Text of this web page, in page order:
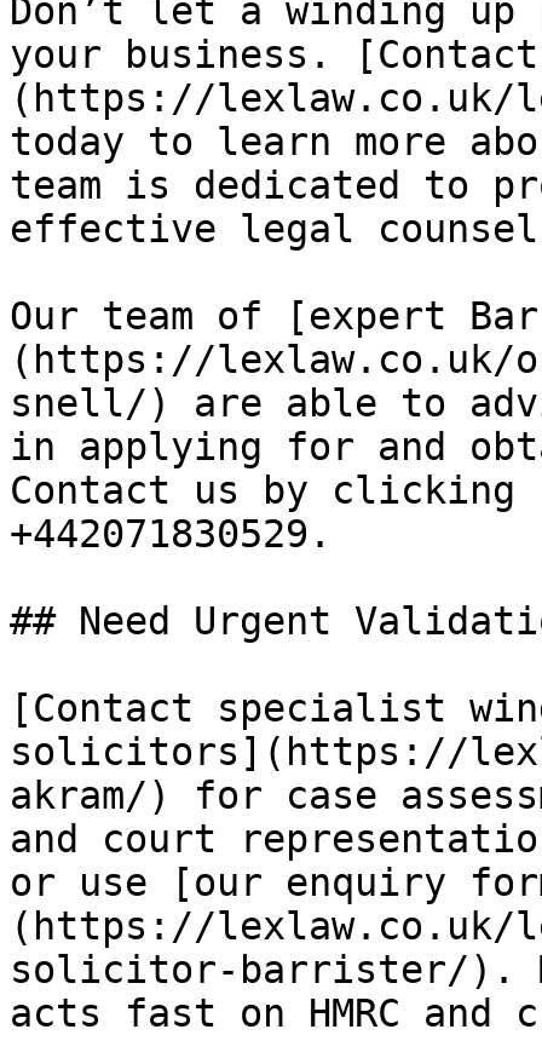
Don’t let a winding
your business.
(https://lexlaw.co.uk/
today to learn more
team is dedicated to
effective legal counsel
Our team of [expert
(https://lexlaw.co.uk/
snell/) are able to
in applying for and
Contact us by
+442071830529.
## Need Urgent
[Contact specialist
solicitors](https://
akram/) for case
and court
or use [our enquiry
(https://lexlaw.co.uk/
solicitor-barrister/).
acts fast on HMRC